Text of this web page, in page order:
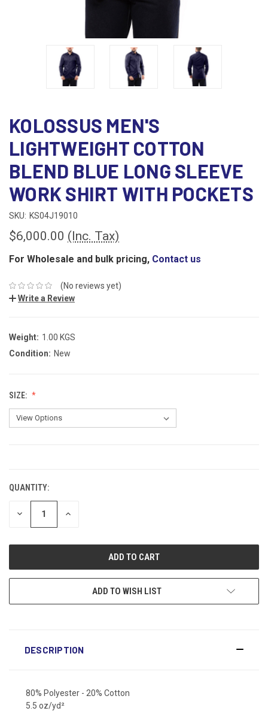
KOLOSSUS MEN'S
LIGHTWEIGHT COTTON
BLEND BLUE LONG SLEEVE
WORK SHIRT WITH POCKETS
SKU: KS04J19010
$6,000.00 (Inc. Tax)
For Wholesale and bulk pricing, Contact us
(No reviews yet)
Write a Review
Weight: 1.00 KGS
Condition: New
SIZE:
QUANTITY:
DECREASE INCREASE
ADD TO WISH LIST
DESCRIPTION
80% Polyester - 20% Cotton
5.5 oz/yd²